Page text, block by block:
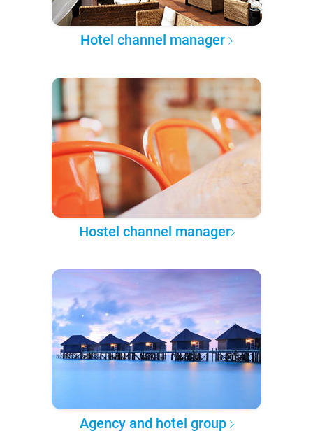
Hotel channel manager
Hostel channel manager
Agency and hotel group